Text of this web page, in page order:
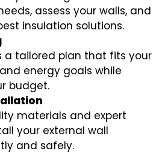
assess your walls, and
insulation solutions.
a tailored plan that fits your
energy goals while
budget.
materials and expert
your external wall
and safely.